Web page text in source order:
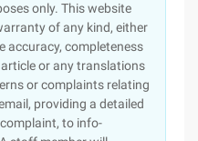
only. This website
of any kind, either
accuracy, completeness
or any translations
or complaints relating
providing a detailed
to info-